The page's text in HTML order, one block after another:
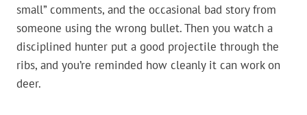
small” comments, and the occasional bad story from
someone using the wrong bullet. Then you watch a
disciplined hunter put a good projectile through the
ribs, and you’re reminded how cleanly it can work on
deer.